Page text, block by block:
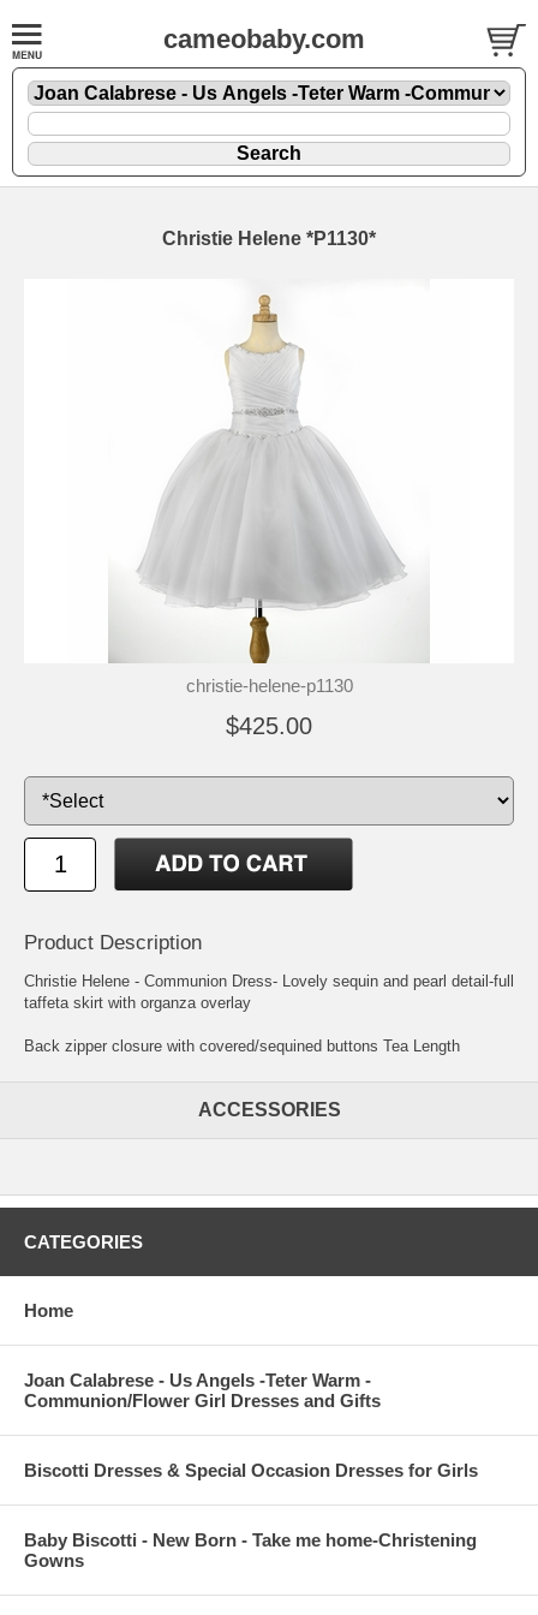
cameobaby.com
Christie Helene *P1130*
christie-helene-p1130
$425.00
Product Description
Christie Helene - Communion Dress- Lovely sequin and pearl detail-full
taffeta skirt with organza overlay
Back zipper closure with covered/sequined buttons Tea Length
ACCESSORIES
CATEGORIES
Home
Joan Calabrese - Us Angels -Teter Warm -
Communion/Flower Girl Dresses and Gifts
Biscotti Dresses & Special Occasion Dresses for Girls
Baby Biscotti - New Born - Take me home-Christening
Gowns